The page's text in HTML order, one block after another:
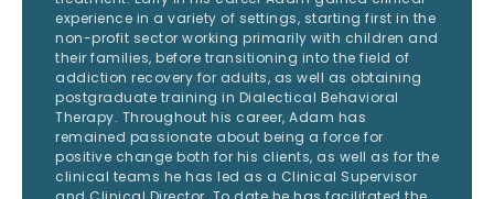
experience in a variety of settings, starting first in the
non-profit sector working primarily with children and
their families, before transitioning into the field of
addiction recovery for adults, as well as obtaining
postgraduate training in Dialectical Behavioral
Therapy. Throughout his career, Adam has
remained passionate about being a force for
positive change both for his clients, as well as for the
clinical teams he has led as a Clinical Supervisor